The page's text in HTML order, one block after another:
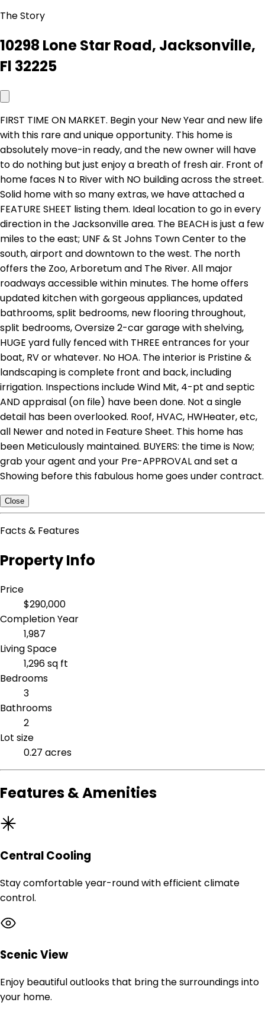
The Story
10298 Lone Star Road, Jacksonville,
Fl 32225
FIRST TIME ON MARKET. Begin your New Year and new life
with this rare and unique opportunity. This home is
absolutely move-in ready, and the new owner will have
to do nothing but just enjoy a breath of fresh air. Front of
home faces N to River with NO building across the street.
Solid home with so many extras, we have attached a
FEATURE SHEET listing them. Ideal location to go in every
direction in the Jacksonville area. The BEACH is just a few
miles to the east; UNF & St Johns Town Center to the
south, airport and downtown to the west. The north
offers the Zoo, Arboretum and The River. All major
roadways accessible within minutes. The home offers
updated kitchen with gorgeous appliances, updated
bathrooms, split bedrooms, new flooring throughout,
split bedrooms, Oversize 2-car garage with shelving,
HUGE yard fully fenced with THREE entrances for your
boat, RV or whatever. No HOA. The interior is Pristine &
landscaping is complete front and back, including
irrigation. Inspections include Wind Mit, 4-pt and septic
AND appraisal (on file) have been done. Not a single
detail has been overlooked. Roof, HVAC, HWHeater, etc,
all Newer and noted in Feature Sheet. This home has
been Meticulously maintained. BUYERS: the time is Now;
grab your agent and your Pre-APPROVAL and set a
Showing before this fabulous home goes under contract.
Close
Facts & Features
Property Info
Price
$290,000
Completion Year
1,987
Living Space
1,296 sq ft
Bedrooms
3
Bathrooms
2
Lot size
0.27 acres
Features & Amenities
Central Cooling
Stay comfortable year-round with efficient climate
control.
Scenic View
Enjoy beautiful outlooks that bring the surroundings into
your home.